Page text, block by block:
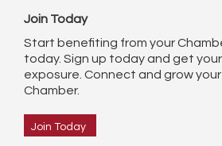
Join Today
Start benefiting from your
today. Sign up today and get
exposure. Connect and grow
Chamber.
Join Today